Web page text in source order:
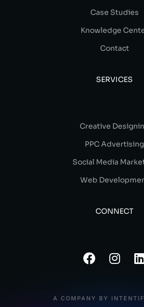
Case Studies
Knowledge
Contact
SERVICES
Creative
PPC Advertising
Social Media
Web
CONNECT
A COMPANY BY